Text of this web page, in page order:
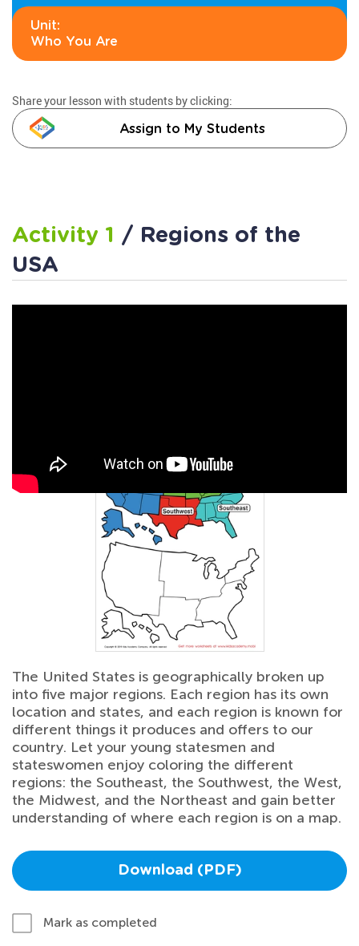
Unit:
Who You Are
Share your lesson with students by clicking:
Assign to My Students
Activity 1 / Regions of the
USA
The United States is geographically broken up
into five major regions. Each region has its own
location and states, and each region is known for
different things it produces and offers to our
country. Let your young statesmen and
stateswomen enjoy coloring the different
regions: the Southeast, the Southwest, the West,
the Midwest, and the Northeast and gain better
understanding of where each region is on a map.
Download (PDF)
Mark as completed